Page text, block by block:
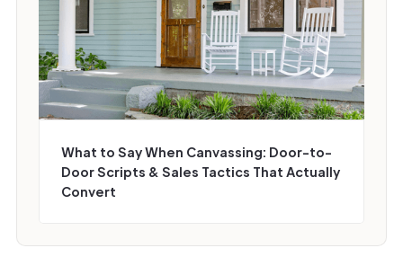
What to Say When Canvassing: Door-to-
Door Scripts & Sales Tactics That Actually
Convert